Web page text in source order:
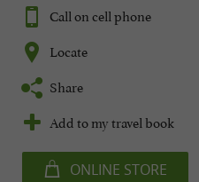
Call on cell phone
Locate
Share
Add to my travel book
ONLINE STORE